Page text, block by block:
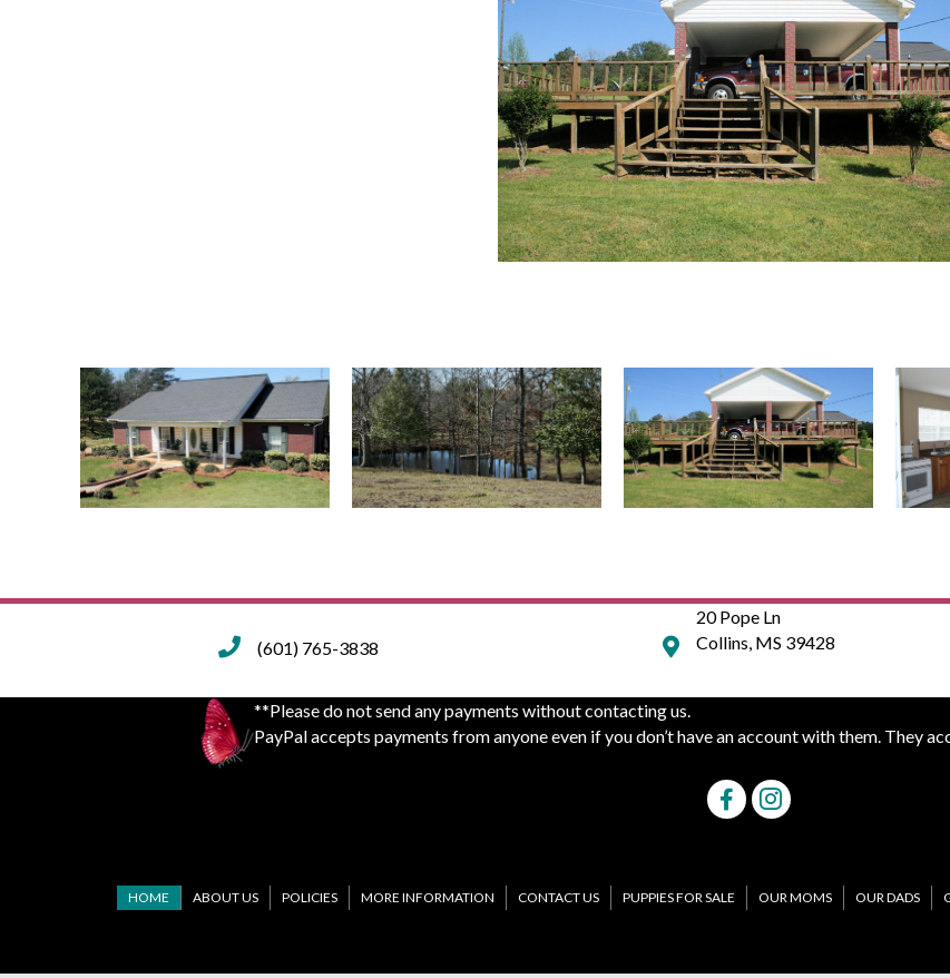
(601) 765-3838
20 Pope Ln
Collins, MS 39428
**Please do not send any payments without contacting us.
PayPal accepts payments from anyone even if you don’t have an account with them. They
HOME ABOUT US POLICIES MORE INFORMATION CONTACT US PUPPIES FOR SALE OUR MOMS OUR DADS